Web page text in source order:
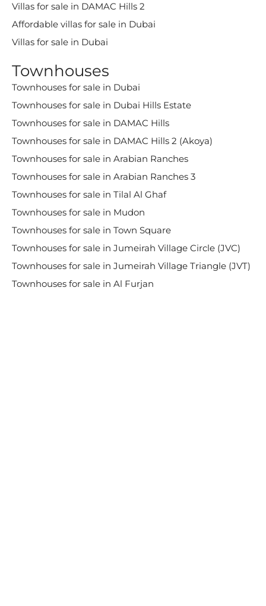
Villas for sale in DAMAC Hills 2
Affordable villas for sale in Dubai
Villas for sale in Dubai
Townhouses
Townhouses for sale in Dubai
Townhouses for sale in Dubai Hills Estate
Townhouses for sale in DAMAC Hills
Townhouses for sale in DAMAC Hills 2 (Akoya)
Townhouses for sale in Arabian Ranches
Townhouses for sale in Arabian Ranches 3
Townhouses for sale in Tilal Al Ghaf
Townhouses for sale in Mudon
Townhouses for sale in Town Square
Townhouses for sale in Jumeirah Village Circle (JVC)
Townhouses for sale in Jumeirah Village Triangle (JVT)
Townhouses for sale in Al Furjan